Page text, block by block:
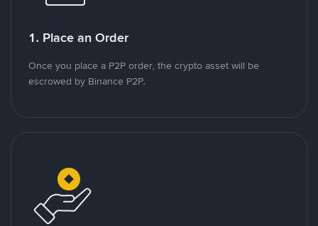
1. Place an Order
Once you place a P2P order, the crypto asset will be
escrowed by Binance P2P.